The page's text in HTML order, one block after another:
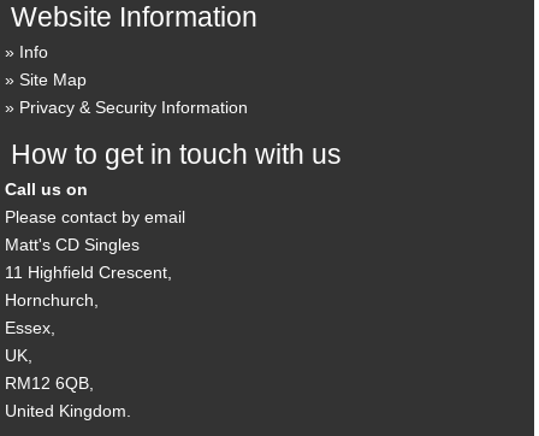
Website Information
Info
Site Map
Privacy & Security Information
How to get in touch with us
Call us on
Please contact by email
Matt's CD Singles
11 Highfield Crescent,
Hornchurch,
Essex,
UK,
RM12 6QB,
United Kingdom.